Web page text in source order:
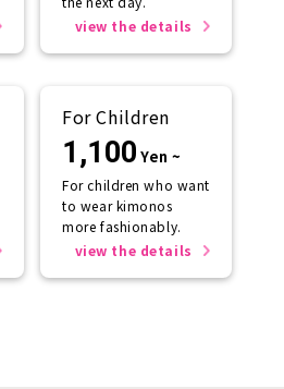
view the details
For Children
1,100 Yen ~
For children who want
to wear kimonos
more fashionably.
view the details